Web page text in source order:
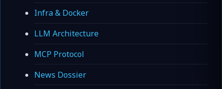
Infra & Docker
LLM Architecture
MCP Protocol
News Dossier